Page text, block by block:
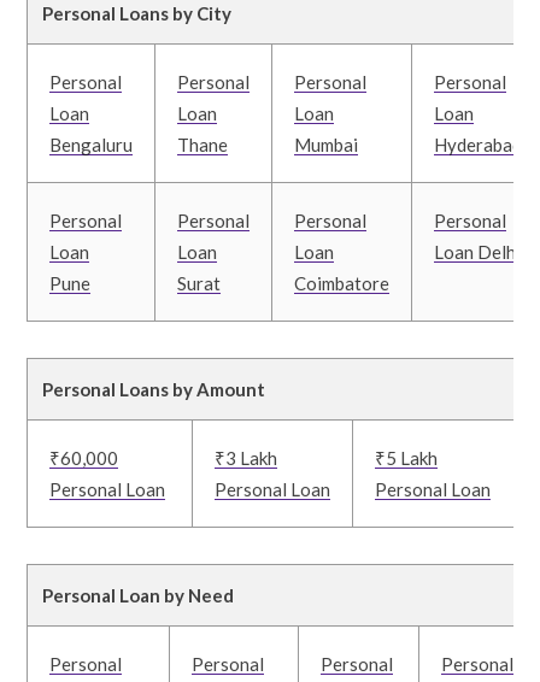
Personal Loans by City
Personal
Loan
Bengaluru
Personal
Loan
Thane
Personal
Loan
Mumbai
Personal
Loan
Hyderabad
Personal
Loan
Pune
Personal
Loan
Surat
Personal
Loan
Coimbatore
Personal
Loan Delhi
Personal Loans by Amount
₹60,000
Personal Loan
₹3 Lakh
Personal Loan
₹5 Lakh
Personal Loan
Personal Loan by Need
Personal
Personal
Personal
Personal